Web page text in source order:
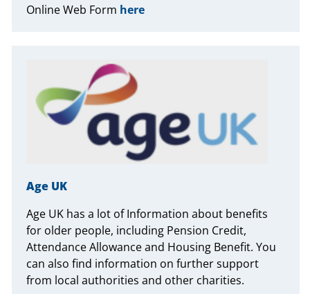
Online Web Form here
Age UK
Age UK has a lot of Information about benefits
for older people, including Pension Credit,
Attendance Allowance and Housing Benefit. You
can also find information on further support
from local authorities and other charities.